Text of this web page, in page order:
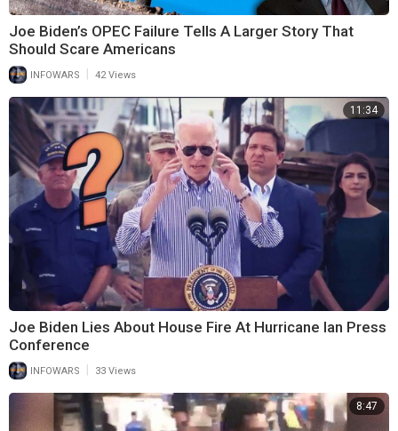
Joe Biden’s OPEC Failure Tells A Larger Story That
Should Scare Americans
INFOWARS 42 Views
11:34
Joe Biden Lies About House Fire At Hurricane Ian Press
Conference
INFOWARS | 33 Views
8:47